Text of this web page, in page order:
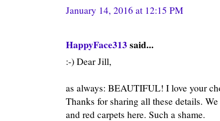
January 14, 2016 at 12:15 PM
HappyFace313 said...
:-) Dear Jill,
as always: BEAUTIFUL! I love your
Thanks for sharing all these details.
and red carpets here. Such a shame.